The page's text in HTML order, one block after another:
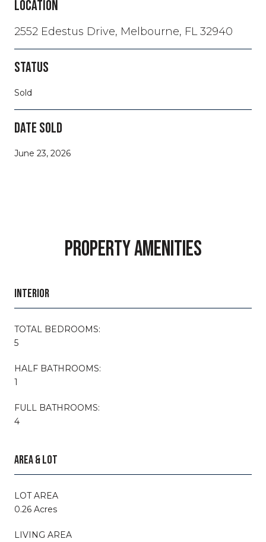
LOCATION
2552 Edestus Drive, Melbourne, FL 32940
STATUS
Sold
DATE SOLD
June 23, 2026
PROPERTY AMENITIES
INTERIOR
TOTAL BEDROOMS:
5
HALF BATHROOMS:
1
FULL BATHROOMS:
4
AREA & LOT
LOT AREA
0.26 Acres
LIVING AREA